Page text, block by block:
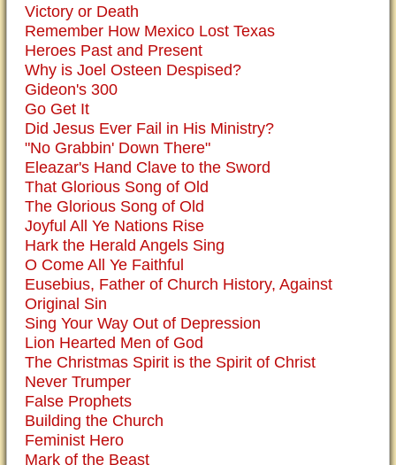
Victory or Death
Remember How Mexico Lost Texas
Heroes Past and Present
Why is Joel Osteen Despised?
Gideon's 300
Go Get It
Did Jesus Ever Fail in His Ministry?
"No Grabbin' Down There"
Eleazar's Hand Clave to the Sword
That Glorious Song of Old
The Glorious Song of Old
Joyful All Ye Nations Rise
Hark the Herald Angels Sing
O Come All Ye Faithful
Eusebius, Father of Church History, Against
Original Sin
Sing Your Way Out of Depression
Lion Hearted Men of God
The Christmas Spirit is the Spirit of Christ
Never Trumper
False Prophets
Building the Church
Feminist Hero
Mark of the Beast